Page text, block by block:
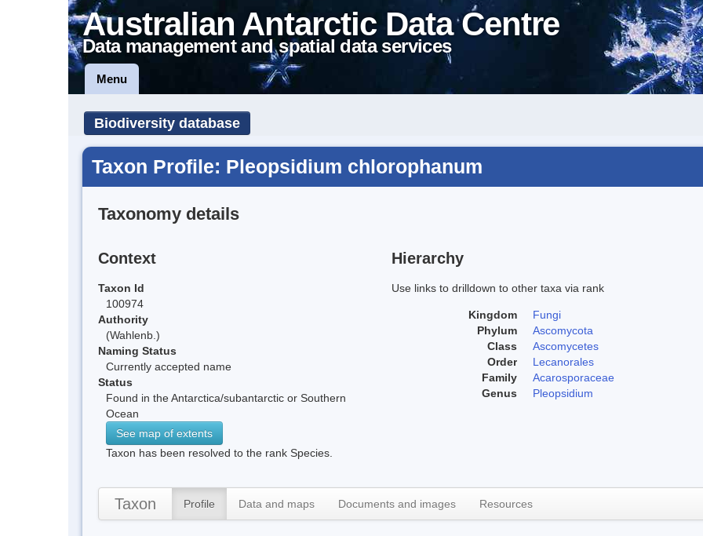
Australian Antarctic Data Centre
Data management and spatial data services
Menu
Biodiversity database
Taxon Profile: Pleopsidium chlorophanum
Taxonomy details
Context
Taxon Id
100974
Authority
(Wahlenb.)
Naming Status
Currently accepted name
Status
Found in the Antarctica/subantarctic or Southern
Ocean
See map of extents
Taxon has been resolved to the rank Species.
Hierarchy
Use links to drilldown to other taxa via rank
Kingdom
Fungi
Phylum
Ascomycota
Class
Ascomycetes
Order
Lecanorales
Family
Acarosporaceae
Genus
Pleopsidium
Taxon Profile Data and maps Documents and images Resources